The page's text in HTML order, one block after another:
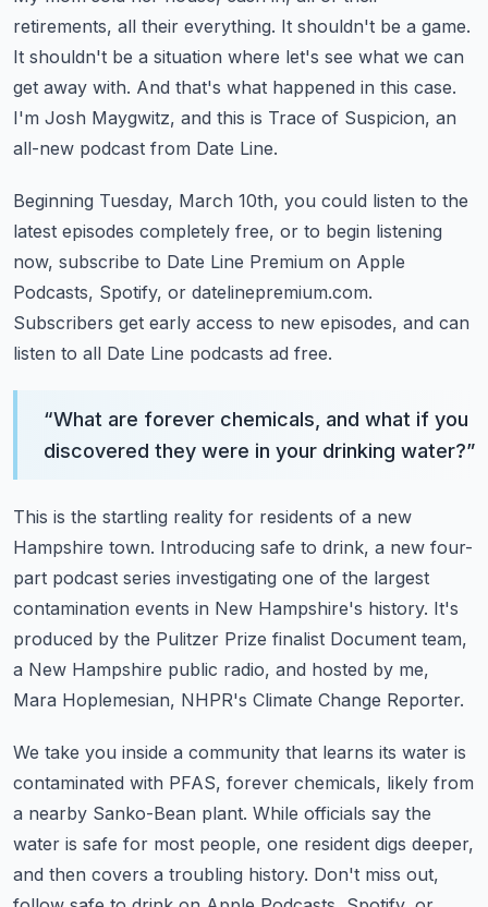
retirements, all their everything. It shouldn't be a game.
It shouldn't be a situation where let's see what we can
get away with. And that's what happened in this case.
I'm Josh Maygwitz, and this is Trace of Suspicion, an
all-new podcast from Date Line.
Beginning Tuesday, March 10th, you could listen to the
latest episodes completely free, or to begin listening
now, subscribe to Date Line Premium on Apple
Podcasts, Spotify, or datelinepremium.com.
Subscribers get early access to new episodes, and can
listen to all Date Line podcasts ad free.
“What are forever chemicals, and what if you
discovered they were in your drinking water?”
This is the startling reality for residents of a new
Hampshire town. Introducing safe to drink, a new four-
part podcast series investigating one of the largest
contamination events in New Hampshire's history. It's
produced by the Pulitzer Prize finalist Document team,
a New Hampshire public radio, and hosted by me,
Mara Hoplemesian, NHPR's Climate Change Reporter.
We take you inside a community that learns its water is
contaminated with PFAS, forever chemicals, likely from
a nearby Sanko-Bean plant. While officials say the
water is safe for most people, one resident digs deeper,
and then covers a troubling history. Don't miss out,